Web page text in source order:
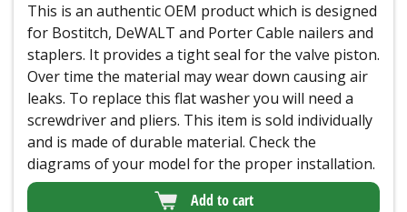
This is an authentic OEM product which is designed
for Bostitch, DeWALT and Porter Cable nailers and
staplers. It provides a tight seal for the valve piston.
Over time the material may wear down causing air
leaks. To replace this flat washer you will need a
screwdriver and pliers. This item is sold individually
and is made of durable material. Check the
diagrams of your model for the proper installation.
Add to cart